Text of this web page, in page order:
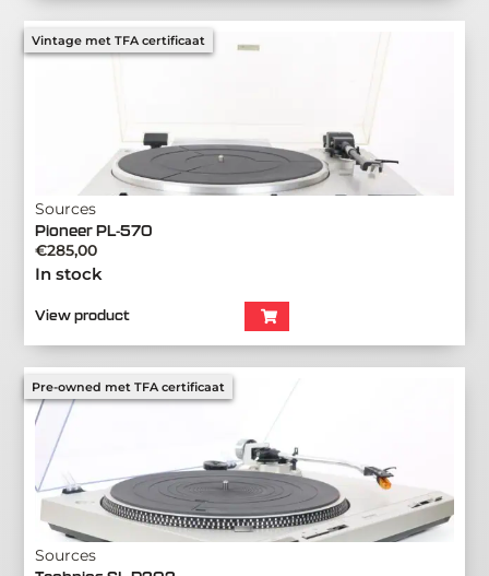
Vintage met TFA certificaat
Sources
Pioneer PL-570
€285,00
In stock
View product
Pre-owned met TFA certificaat
Sources